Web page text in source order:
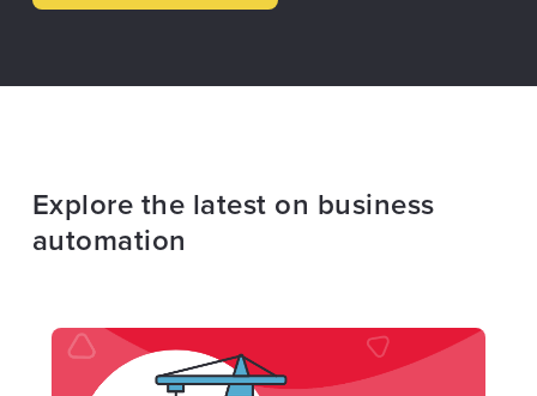
Explore the latest on business
automation